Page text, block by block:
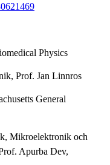
Physics
Prof. Jan Linnros
General
Mikroelektronik och
Apurba Dev,